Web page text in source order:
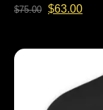
$75.00 $63.00